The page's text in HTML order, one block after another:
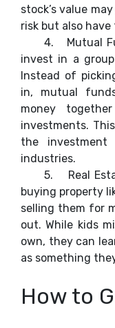
stock’s value
risk but also
4.
Mutual
invest in a
Instead of
in, mutual
money
investments.
the investment
industries.
5.
Real
buying property
selling them for
out. While kids
own, they can
as something
How to